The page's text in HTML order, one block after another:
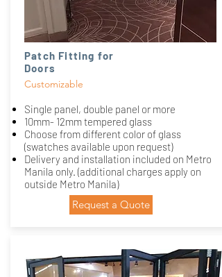
Patch Fitting for
Doors
Customizable
Single panel, double panel or more
10mm- 12mm tempered glass
Choose from different color of glass
(swatches available upon request)
Delivery and installation included on Metro
Manila only. (additional charges apply on
outside Metro Manila)
Request a Quote